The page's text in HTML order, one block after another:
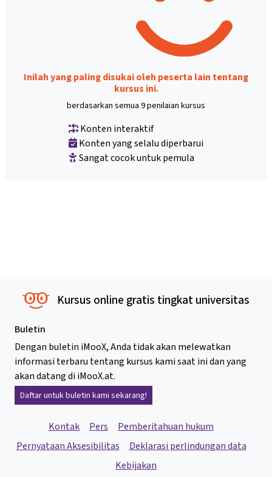
Inilah yang paling disukai oleh peserta lain tentang
kursus ini.
berdasarkan semua 9 penilaian kursus
Konten interaktif
Konten yang selalu diperbarui
Sangat cocok untuk pemula
Kursus online gratis tingkat universitas
Buletin
Dengan buletin iMooX, Anda tidak akan melewatkan
informasi terbaru tentang kursus kami saat ini dan yang
akan datang di iMooX.at.
Daftar untuk buletin kami sekarang!
Kontak Pers
Pemberitahuan hukum
Pernyataan Aksesibilitas
Deklarasi perlindungan data
Kebijakan